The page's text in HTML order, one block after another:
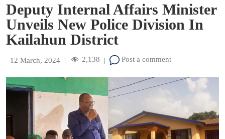
Deputy Internal Affairs Minister
Unveils New Police Division In
Kailahun District
12 March, 2024 | 2,138 | Post a comment